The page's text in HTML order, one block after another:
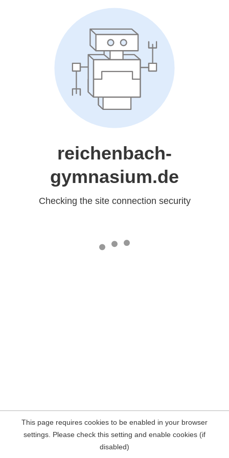
reichenbach-
gymnasium.de
Checking the site connection security
This page requires cookies to be enabled in your browser
settings. Please check this setting and enable cookies (if
disabled)